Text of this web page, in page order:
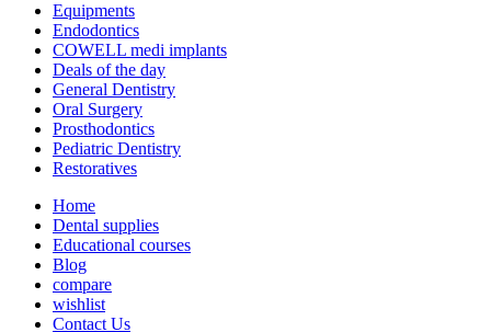
Equipments
Endodontics
COWELL medi implants
Deals of the day
General Dentistry
Oral Surgery
Prosthodontics
Pediatric Dentistry
Restoratives
Home
Dental supplies
Educational courses
Blog
compare
wishlist
Contact Us